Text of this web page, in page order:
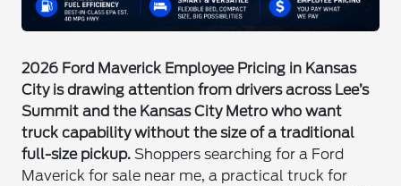
2026 Ford Maverick Employee Pricing in Kansas
City is drawing attention from drivers across Lee’s
Summit and the Kansas City Metro who want
truck capability without the size of a traditional
full-size pickup. Shoppers searching for a Ford
Maverick for sale near me, a practical truck for